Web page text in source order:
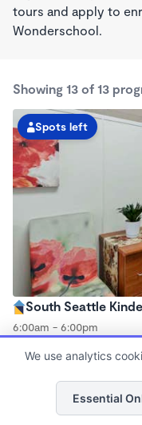
tours and apply to
Wonderschool.
Showing 13 of 13
Spots left
South Seattle
6:00am - 6:00pm
Now enrolling all ages
Spots left
List
We use analytics
Essential